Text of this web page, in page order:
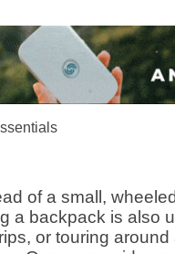
of a small,
a backpack is also
or touring